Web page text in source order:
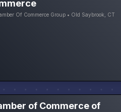
Of Commerce Group • Old Saybrook, CT
of Commerce of